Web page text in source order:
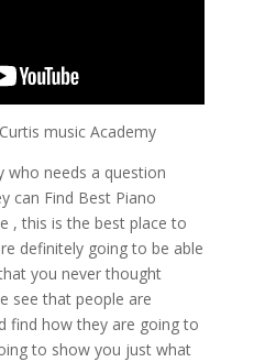
music Academy
who needs a question
can Find Best Piano
, this is the best place to
definitely going to be able
you never thought
see that people are
find how they are going to
to show you just what